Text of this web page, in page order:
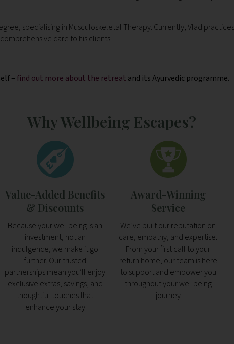
specialising in Musculoskeletal Therapy. Currently, Vlad
care to his clients.
– find out more about the retreat and its Ayurvedic programme.
Why Wellbeing Escapes?
Value-Added Benefits
& Discounts
Because your wellbeing is an
investment, not an
indulgence, we make it go
further. Our trusted
partnerships mean you’ll enjoy
exclusive extras, savings, and
thoughtful touches that
enhance your stay
Award-Winning
Service
We’ve built our reputation on
care, empathy, and expertise.
From your first call to your
return home, our team is here
to support and empower you
throughout your wellbeing
journey